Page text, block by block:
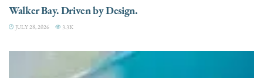
Walker Bay. Driven by Design.
JULY 28, 2026 3.3K